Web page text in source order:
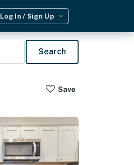
Log In / Sign Up
Search
Save